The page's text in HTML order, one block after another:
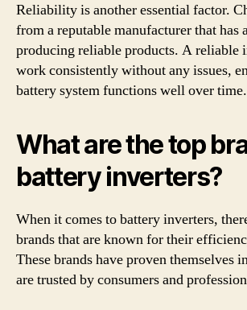
Reliability is another essential factor.
from a reputable manufacturer that has
producing reliable products. A reliable
work consistently without any issues,
battery system functions well over time.
What are the top
battery inverters?
When it comes to battery inverters,
brands that are known for their
These brands have proven themselves
are trusted by consumers and